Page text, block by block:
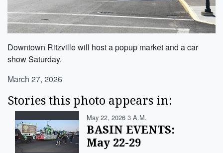
Downtown Ritzville will host a popup market and a car
show Saturday.
March 27, 2026
Stories this photo appears in:
May 22, 2026 3 A.m.
BASIN EVENTS:
May 22-29